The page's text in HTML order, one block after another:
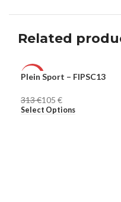
Related
-66%
MEN
Plein Sport – FIPSC13
313€105 €
Select Options